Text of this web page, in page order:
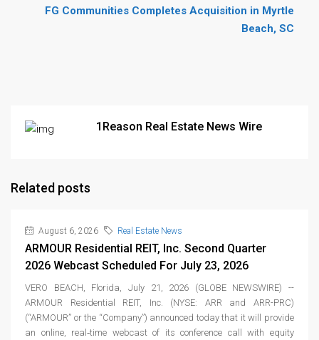
FG Communities Completes Acquisition in Myrtle
Beach, SC
1Reason Real Estate News Wire
Related posts
August 6, 2026 Real Estate News
ARMOUR Residential REIT, Inc. Second Quarter
2026 Webcast Scheduled For July 23, 2026
VERO BEACH, Florida, July 21, 2026 (GLOBE NEWSWIRE) --
ARMOUR Residential REIT, Inc. (NYSE: ARR and ARR-PRC)
(“ARMOUR” or the “Company”) announced today that it will provide
an online, real‑time webcast of its conference call with equity